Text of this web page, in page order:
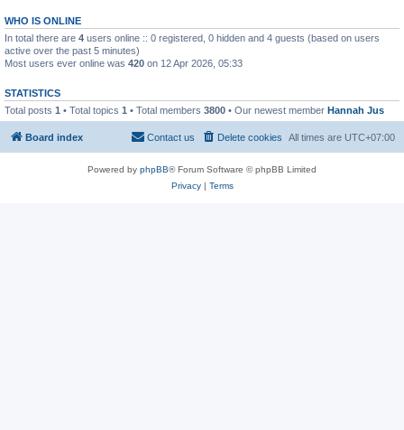
WHO IS ONLINE
In total there are 4 users online :: 0 registered, 0 hidden and 4 guests (based on users
active over the past 5 minutes)
Most users ever online was 420 on 12 Apr 2026, 05:33
STATISTICS
Total posts 1 • Total topics 1 • Total members 3800 • Our newest member Hannah Jus
Board index All times are UTC+07:00
Delete cookies
Contact us
Powered by phpBB® Forum Software © phpBB Limited
Privacy| Terms